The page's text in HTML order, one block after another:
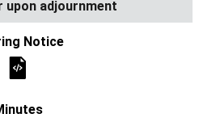
upon adjournment